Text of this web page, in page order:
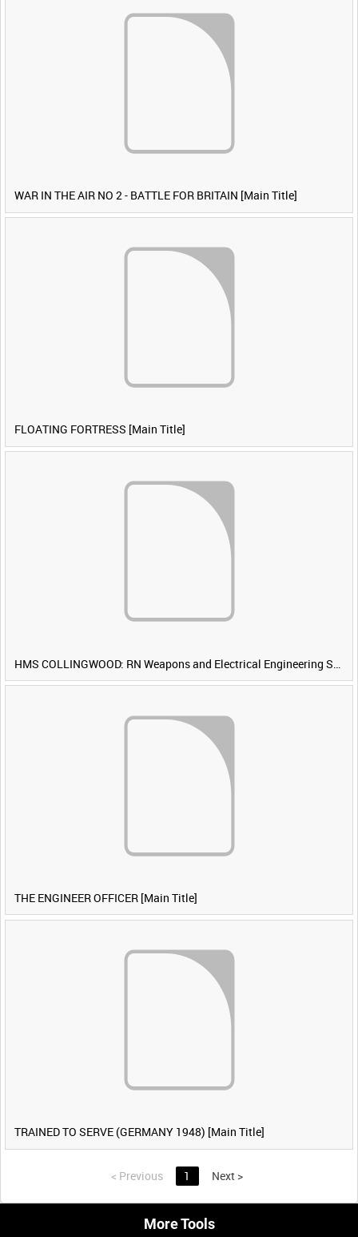
WAR IN THE AIR NO 2 - BATTLE FOR BRITAIN [Main Title]
FLOATING FORTRESS [Main Title]
THE ENGINEER OFFICER [Main Title]
TRAINED TO SERVE (GERMANY 1948) [Main Title]
< Previous 1 Next >
More Tools